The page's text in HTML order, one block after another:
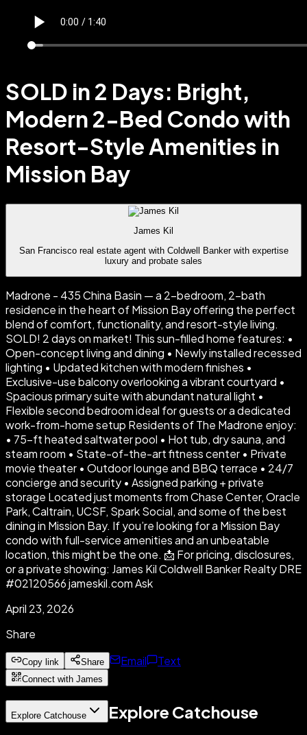
SOLD in 2 Days: Bright,
Modern 2-Bed Condo with
Resort-Style Amenities in
Mission Bay
James Kil
San Francisco real estate agent with Coldwell Banker with expertise
luxury and probate sales
Madrone - 435 China Basin — a 2-bedroom, 2-bath
residence in the heart of Mission Bay offering the perfect
blend of comfort, functionality, and resort-style living.
SOLD! 2 days on market! This sun-filled home features: •
Open-concept living and dining • Newly installed recessed
lighting • Updated kitchen with modern finishes •
Exclusive-use balcony overlooking a vibrant courtyard •
Spacious primary suite with abundant natural light •
Flexible second bedroom ideal for guests or a dedicated
work-from-home setup Residents of The Madrone enjoy:
• 75-ft heated saltwater pool • Hot tub, dry sauna, and
steam room • State-of-the-art fitness center • Private
movie theater • Outdoor lounge and BBQ terrace • 24/7
concierge and security • Assigned parking + private
storage Located just moments from Chase Center, Oracle
Park, Caltrain, UCSF, Spark Social, and some of the best
dining in Mission Bay. If you’re looking for a Mission Bay
condo with full-service amenities and an unbeatable
location, this might be the one. 📩 For pricing, disclosures,
or a private showing: James Kil Coldwell Banker Realty DRE
#02120566 jameskil.com Ask
April 23, 2026
Share
Copy link Share Email Text
Connect with James
Explore Catchouse Explore Catchouse